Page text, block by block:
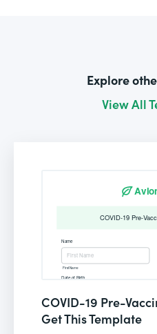
Explore
View All
COVID-19 Pre-
Get This Template